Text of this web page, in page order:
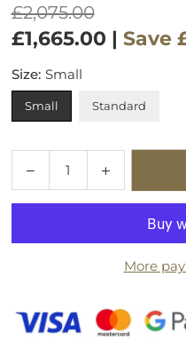
Regular
price
£2,075.00
£1,665.00 | Save
Size: Small
Small Standard
Decrease
quantity
for
Keswick
Seater
Increase
quantity
for
Sherborne
Keswick
Fabric
3
Seater
More